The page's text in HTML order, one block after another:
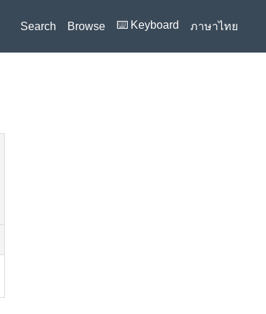
Search Browse ⌨️ Keyboard ภาษาไทย